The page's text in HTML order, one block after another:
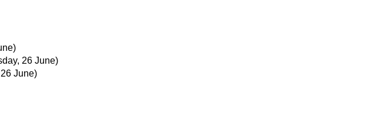
26 June)
June)